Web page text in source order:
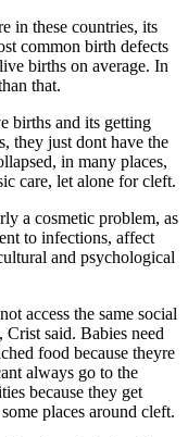
in these countries, its
common birth defects
births on average. In
that.
births and its getting
they just dont have the
in many places,
care, let alone for cleft.
a cosmetic problem, as
to infections, affect
and psychological
access the same social
Crist said. Babies need
food because theyre
always go to the
because they get
places around cleft.